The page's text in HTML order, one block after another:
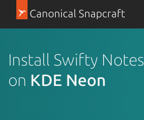
Canonical Snapcraft
Install Swifty Notes
on KDE Neon